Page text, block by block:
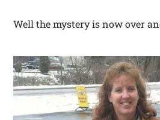
Well the mystery is now over